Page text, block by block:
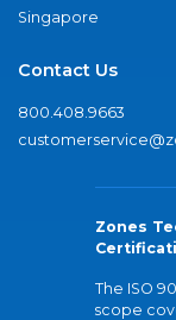
Singapore
Contact Us
800.408.9663
Zones
The ISO
scope